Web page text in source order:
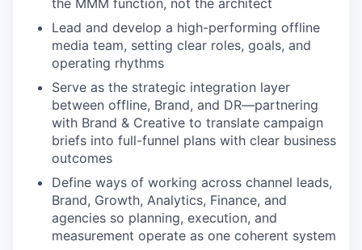
Lead and develop a high-performing offline
media team, setting clear roles, goals, and
operating rhythms
Serve as the strategic integration layer
between offline, Brand, and DR—partnering
with Brand & Creative to translate campaign
briefs into full-funnel plans with clear business
outcomes
Define ways of working across channel leads,
Brand, Growth, Analytics, Finance, and
agencies so planning, execution, and
measurement operate as one coherent system